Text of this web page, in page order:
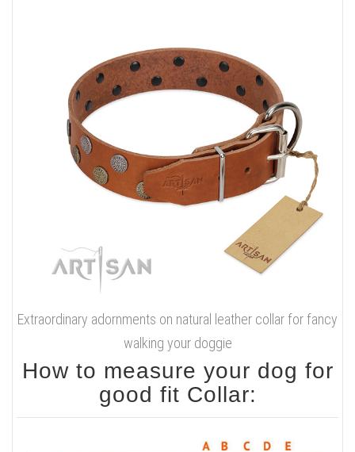
Extraordinary adornments on natural leather collar for fancy
walking your doggie
How to measure your dog for
good fit Collar: